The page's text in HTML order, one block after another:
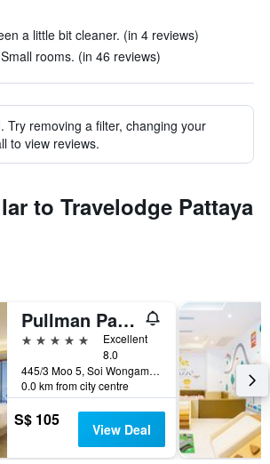
a little bit cleaner. (in 4 reviews)
rooms. (in 46 reviews)
Try removing a filter, changing your
to view reviews.
to Travelodge Pattaya
Pullman Pattaya Hotel G
5 stars
Excellent
8.0
445/3 Moo 5, Soi Wongamart, Pattaya, Thailand
0.0 km from city centre
S$ 105 View Deal